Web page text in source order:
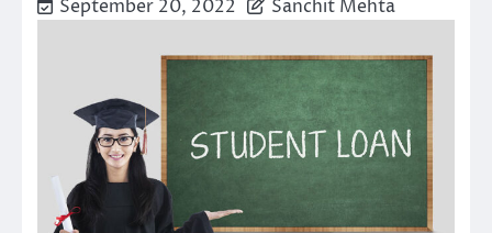
September 20, 2022 Sanchit Mehta